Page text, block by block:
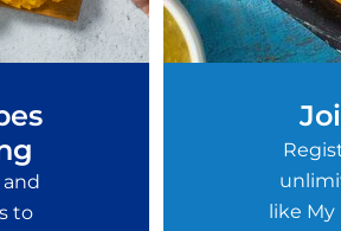
to
like My